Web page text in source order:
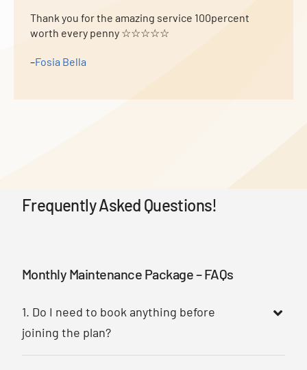
Thank you for the amazing service 100percent
worth every penny ☆☆☆☆☆
–Fosia Bella
Frequently Asked Questions!
Monthly Maintenance Package – FAQs
1. Do I need to book anything before
joining the plan?